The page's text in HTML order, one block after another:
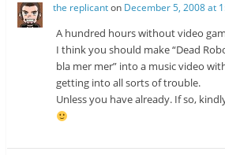
the replicanton December 5, 2008 at
A hundred hours without video
I think you should make “Dead
bla mer mer” into a music video
getting into all sorts of trouble.
Unless you have already. If so,